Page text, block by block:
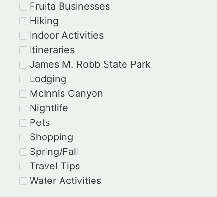
Fruita Businesses
Hiking
Indoor Activities
Itineraries
James M. Robb State Park
Lodging
McInnis Canyon
Nightlife
Pets
Shopping
Spring/Fall
Travel Tips
Water Activities